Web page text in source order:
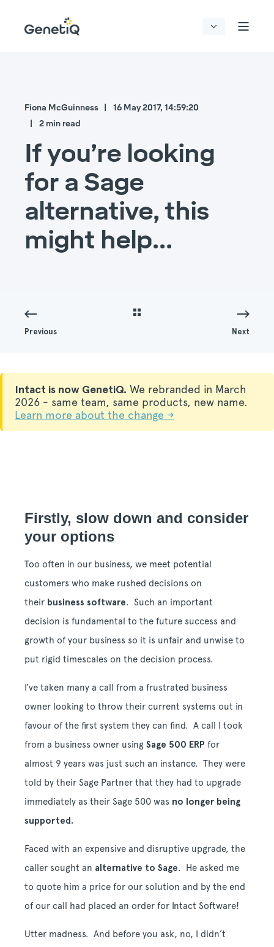
Fiona McGuinness
16 May 2017, 14:59:20
2 min read
If you’re looking
for a Sage
alternative, this
might help…
Previous Next
Intact is now GenetiQ. We rebranded in March
2026 - same team, same products, new name.
Learn more about the change →
Firstly, slow down and consider
your options
Too often in our business, we meet potential
customers who make rushed decisions on
their business software. Such an important
decision is fundamental to the future success and
growth of your business so it is unfair and unwise to
put rigid timescales on the decision process.
I’ve taken many a call from a frustrated business
owner looking to throw their current systems out in
favour of the first system they can find. A call I took
from a business owner using Sage 500 ERP for
almost 9 years was just such an instance. They were
told by their Sage Partner that they had to upgrade
immediately as their Sage 500 was no longer being
supported.
Faced with an expensive and disruptive upgrade, the
caller sought an alternative to Sage. He asked me
to quote him a price for our solution and by the end
of our call had placed an order for Intact Software!
Utter madness. And before you ask, no, I didn’t